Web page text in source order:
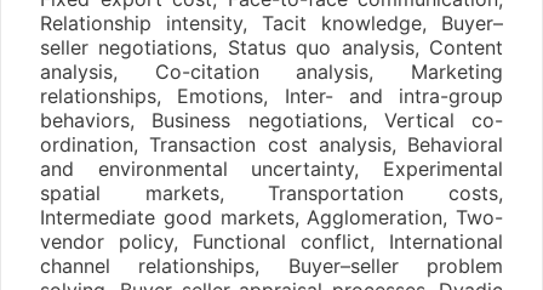
Relationship intensity, Tacit knowledge, Buyer–
seller negotiations, Status quo analysis, Content
analysis, Co-citation analysis, Marketing
relationships, Emotions, Inter- and intra-group
behaviors, Business negotiations, Vertical co-
ordination, Transaction cost analysis, Behavioral
and environmental uncertainty, Experimental
spatial markets, Transportation costs,
Intermediate good markets, Agglomeration, Two-
vendor policy, Functional conflict, International
channel relationships, Buyer–seller problem